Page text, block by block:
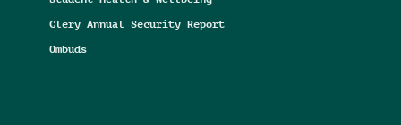
Clery Annual Security Report
Ombuds